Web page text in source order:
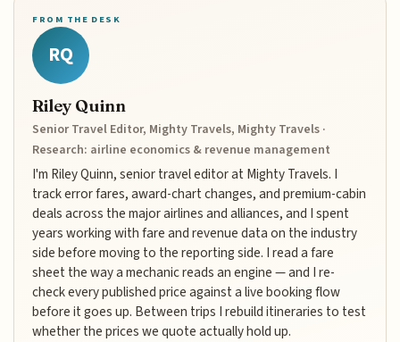
FROM THE DESK
RQ
Riley Quinn
Senior Travel Editor, Mighty Travels, Mighty Travels ·
Research: airline economics & revenue management
I'm Riley Quinn, senior travel editor at Mighty Travels. I
track error fares, award-chart changes, and premium-cabin
deals across the major airlines and alliances, and I spent
years working with fare and revenue data on the industry
side before moving to the reporting side. I read a fare
sheet the way a mechanic reads an engine — and I re-
check every published price against a live booking flow
before it goes up. Between trips I rebuild itineraries to test
whether the prices we quote actually hold up.